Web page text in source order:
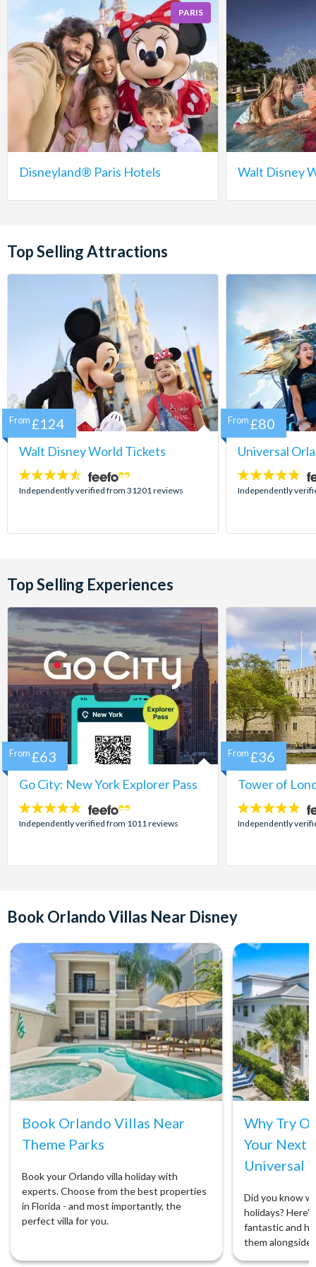
PARIS
Disneyland® Paris Hotels Walt Disney
Top Selling Attractions
Walt Disney World Tickets
4.5
stars:
Independently verified from 31201 reviews
From £124
Universal
4.7
stars:
Independently
From £80
Top Selling Experiences
Go City: New York Explorer Pass
4.7
stars:
Independently verified from 1011 reviews
From £63
Tower of
4.7
stars:
Independently
From £36
Book Orlando Villas Near Disney
Book Orlando Villas Near
Theme Parks
Book your Orlando villa holiday with
experts. Choose from the best properties
in Florida - and most importantly, the
perfect villa for you.
Why Try
Your Next
Universal
Did you know
holidays?
fantastic and
them alongside